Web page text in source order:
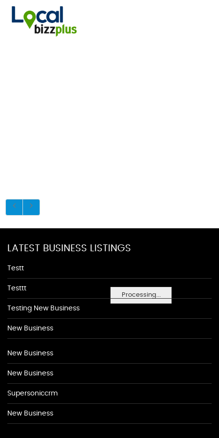
Processing...
LATEST BUSINESS LISTINGS
Testt
Testtt
Testing New Business
New Business
New Business
New Business
Supersoniccrm
New Business